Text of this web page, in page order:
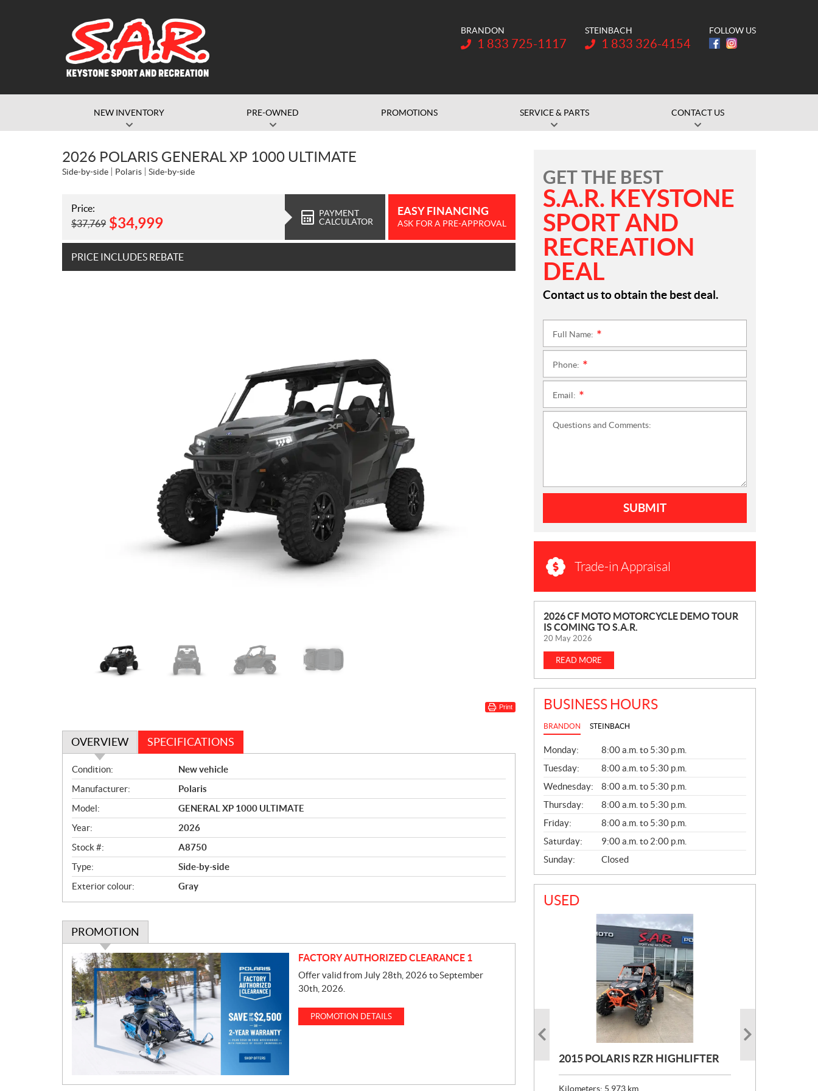
BRANDON
Telephone:
1 833 725-1117
STEINBACH
Telephone:
1 833 326-4154
FOLLOW US
NEW INVENTORY PRE-OWNED PROMOTIONS SERVICE & PARTS CONTACT US
2026 POLARIS GENERAL XP 1000 ULTIMATE
Side-by-side Polaris Side-by-side
Price:
$37,769 $34,999
PAYMENT
CALCULATOR
EASY FINANCING
ASK FOR A PRE-APPROVAL
PRICE INCLUDES REBATE
Print
OVERVIEW SPECIFICATIONS
O
v
e
r
v
i
e
w
Condition:
New vehicle
Manufacturer:
Polaris
Model:
GENERAL XP 1000 ULTIMATE
Year:
2026
Stock #:
A8750
Type:
Side-by-side
Exterior colour:
Gray
PROMOTION
P
r
o
m
o
FACTORY AUTHORIZED CLEARANCE 1
Offer valid from July 28th, 2026 to September
30th, 2026.
PROMOTION DETAILS
GET THE BEST
S.A.R. KEYSTONE
SPORT AND
RECREATION
DEAL
Contact us to obtain the best deal.
Full Name:
Phone:
Email:
Questions and Comments:
SUBMIT
Trade-in Appraisal
N
E
W
2026 CF MOTO MOTORCYCLE DEMO TOUR
IS COMING TO S.A.R.
20 May 2026
READ MORE
BUSINESS HOURS
BRANDON STEINBACH
G
E
N
E
R
A
L
Monday:
8:00 a.m. to 5:30 p.m.
Tuesday:
8:00 a.m. to 5:30 p.m.
Wednesday:
8:00 a.m. to 5:30 p.m.
Thursday:
8:00 a.m. to 5:30 p.m.
Friday:
8:00 a.m. to 5:30 p.m.
Saturday:
9:00 a.m. to 2:00 p.m.
Sunday:
Closed
USED
2015 POLARIS RZR HIGHLIFTER
Kilometers: 5,973 km
2022 POLARIS RZR PRO R
ULTIMATE LAUNCH
2022 POLARIS RANGER CREW
XP1000 PREMIUM